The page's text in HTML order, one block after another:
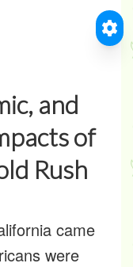
and
of
Rush
came
were